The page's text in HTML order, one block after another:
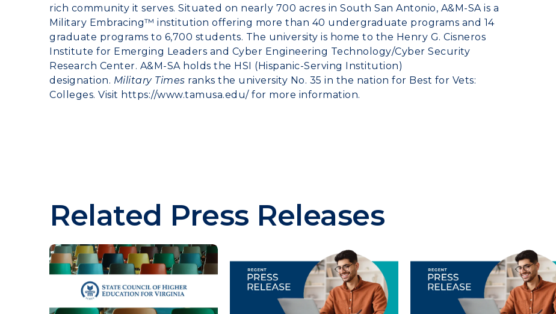
rich community it serves. Situated on nearly 700 acres in South San Antonio, A&M-SA is a
Military Embracing™ institution offering more than 40 undergraduate programs and 14
graduate programs to 6,700 students. The university is home to the Henry G. Cisneros
Institute for Emerging Leaders and Cyber Engineering Technology/Cyber Security
Research Center. A&M-SA holds the HSI (Hispanic-Serving Institution)
designation. Military Times ranks the university No. 35 in the nation for Best for Vets:
Colleges. Visit https://www.tamusa.edu/for more information.
Related Press Releases